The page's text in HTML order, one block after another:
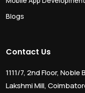
Blogs
Contact Us
1111/7, 2nd Floor,
Lakshmi Mill,